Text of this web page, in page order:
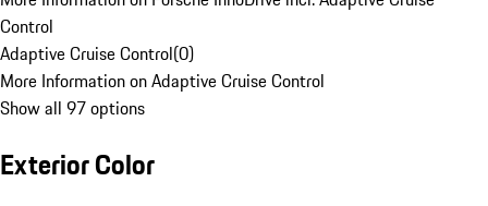
Control
Adaptive Cruise Control(0)
More Information on Adaptive Cruise Control
Show all 97 options
Exterior Color